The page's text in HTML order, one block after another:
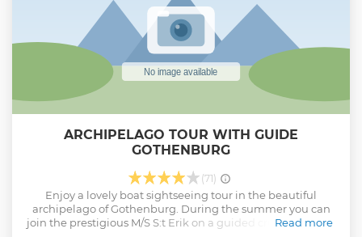
ARCHIPELAGO TOUR WITH GUIDE
GOTHENBURG
(71)
Enjoy a lovely boat sightseeing tour in the beautiful
archipelago of Gothenburg. During the summer you can
join the prestigious M/S S:t Erik on a guided cruise through
Read more